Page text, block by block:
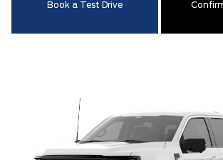
Book a Test Drive